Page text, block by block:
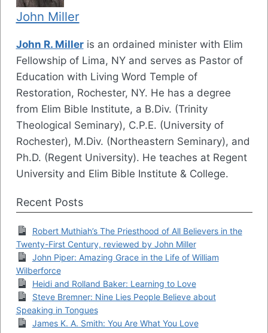
John Miller
John R. Milleris an ordained minister with Elim
Fellowship of Lima, NY and serves as Pastor of
Education with Living Word Temple of
Restoration, Rochester, NY. He has a degree
from Elim Bible Institute, a B.Div. (Trinity
Theological Seminary), C.P.E. (University of
Rochester), M.Div. (Northeastern Seminary), and
Ph.D. (Regent University). He teaches at Regent
University and Elim Bible Institute & College.
Recent Posts
Robert Muthiah’s The Priesthood of All Believers in the
Twenty-First Century, reviewed by John Miller
John Piper: Amazing Grace in the Life of William
Wilberforce
Heidi and Rolland Baker: Learning to Love
Steve Bremner: Nine Lies People Believe about
Speaking in Tongues
James K. A. Smith: You Are What You Love